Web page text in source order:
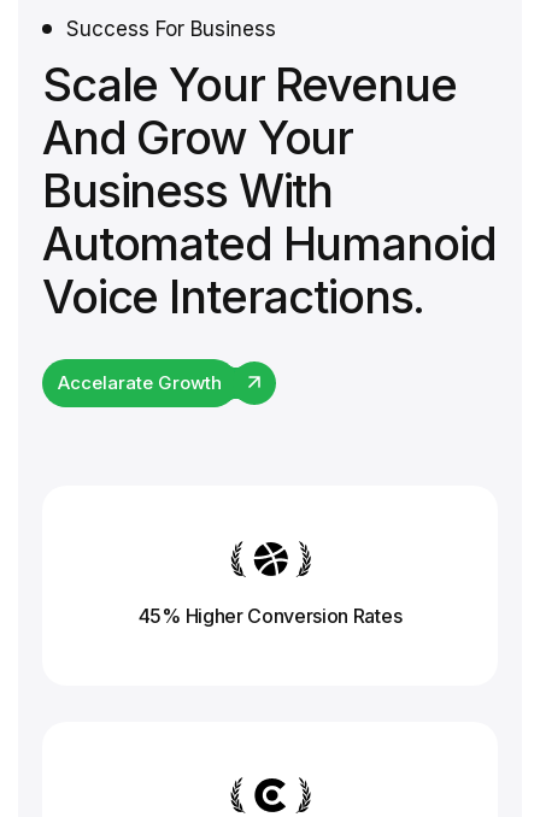
Success For Business
Scale Your Revenue
And Grow Your
Business With
Automated Humanoid
Voice Interactions.
Accelarate Growth
45% Higher Conversion Rates